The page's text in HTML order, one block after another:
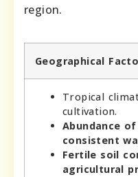
region.
Geographical
Tropical
cultivation.
Abundance
consistent
Fertile soil
agricultural